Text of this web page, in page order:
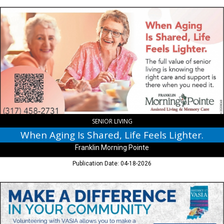
When
Aging
Is
Shared,
Life
Feels
Lighter.,
Franklin
Morning
Pointe,
Franklin,
SENIOR LIVING
When Aging Is Shared, Life Feels Lighter.
Franklin Morning Pointe
Publication Date: 04-18-2026
Make
a
Difference
in